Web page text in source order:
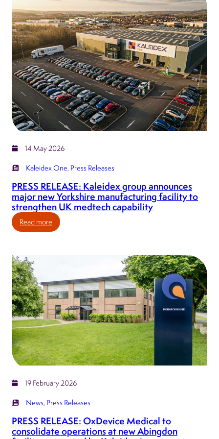
into
Germany
with
acquisition
of
Meditec
Source
14 May 2026
Kaleidex One, Press Releases
PRESS RELEASE: Kaleidex group announces
major new Yorkshire manufacturing facility to
strengthen UK medtech capability
Read more
PRESS
announces
major
new
Yorkshire
manufacturing
facility
to
strengthen
medtech
capability
19 February 2026
News, Press Releases
PRESS RELEASE: OxDevice Medical to
consolidate operations at new Abingdon